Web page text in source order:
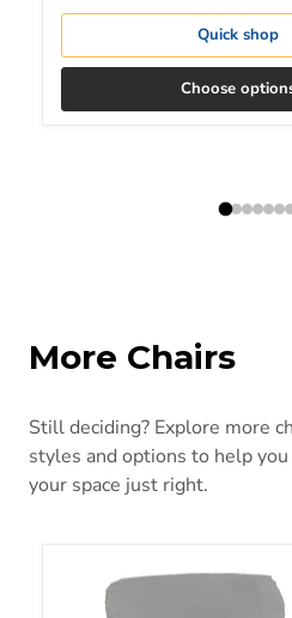
Quick shop
Choose
More Chairs
Still deciding? Explore more
styles and options to help
your space just right.